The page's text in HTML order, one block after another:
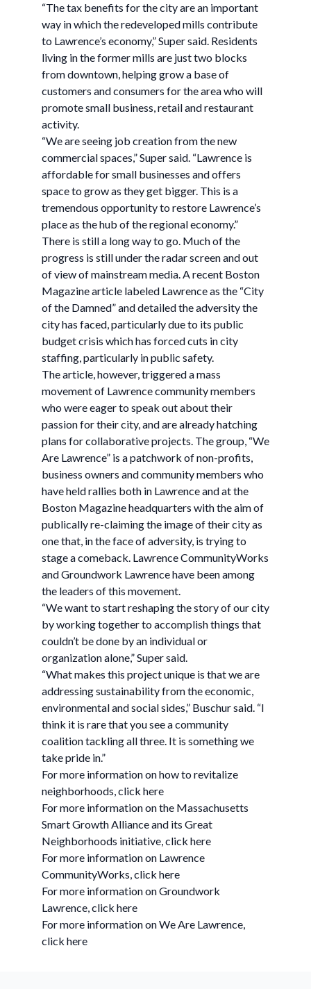
“The tax benefits for the city are an important
way in which the redeveloped mills contribute
to Lawrence’s economy,” Super said. Residents
living in the former mills are just two blocks
from downtown, helping grow a base of
customers and consumers for the area who will
promote small business, retail and restaurant
activity.
“We are seeing job creation from the new
commercial spaces,” Super said. “Lawrence is
affordable for small businesses and offers
space to grow as they get bigger. This is a
tremendous opportunity to restore Lawrence’s
place as the hub of the regional economy.”
There is still a long way to go. Much of the
progress is still under the radar screen and out
of view of mainstream media. A recent Boston
Magazine article labeled Lawrence as the “City
of the Damned” and detailed the adversity the
city has faced, particularly due to its public
budget crisis which has forced cuts in city
staffing, particularly in public safety.
The article, however, triggered a mass
movement of Lawrence community members
who were eager to speak out about their
passion for their city, and are already hatching
plans for collaborative projects. The group, “We
Are Lawrence” is a patchwork of non-profits,
business owners and community members who
have held rallies both in Lawrence and at the
Boston Magazine headquarters with the aim of
publically re-claiming the image of their city as
one that, in the face of adversity, is trying to
stage a comeback. Lawrence CommunityWorks
and Groundwork Lawrence have been among
the leaders of this movement.
“We want to start reshaping the story of our city
by working together to accomplish things that
couldn’t be done by an individual or
organization alone,” Super said.
“What makes this project unique is that we are
addressing sustainability from the economic,
environmental and social sides,” Buschur said. “I
think it is rare that you see a community
coalition tackling all three. It is something we
take pride in.”
For more information on how to revitalize
neighborhoods, click here
For more information on the Massachusetts
Smart Growth Alliance and its Great
Neighborhoods initiative, click here
For more information on Lawrence
CommunityWorks, click here
For more information on Groundwork
Lawrence, click here
For more information on We Are Lawrence,
click here